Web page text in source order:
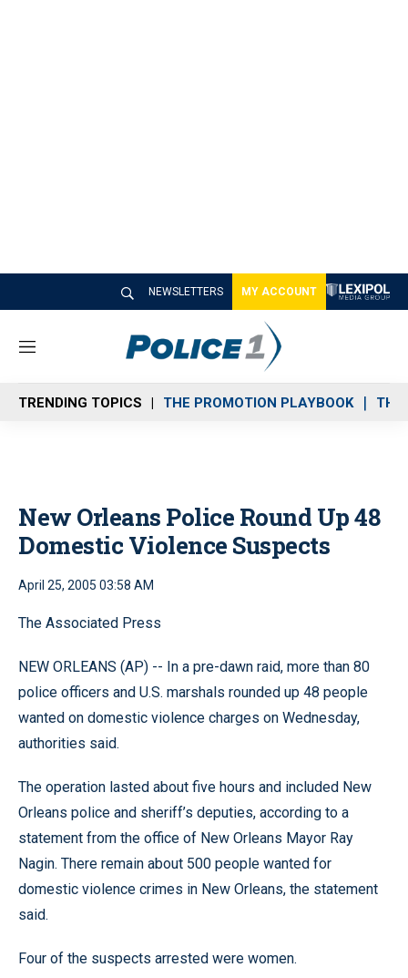
NEWSLETTERS MY ACCOUNT
M
n
u
TRENDING TOPICS THE PROMOTION PLAYBOOK THE
New Orleans Police Round Up 48
Domestic Violence Suspects
April 25, 2005 03:58 AM
The Associated Press
NEW ORLEANS (AP) -- In a pre-dawn raid, more than 80
police officers and U.S. marshals rounded up 48 people
wanted on domestic violence charges on Wednesday,
authorities said.
The operation lasted about five hours and included New
Orleans police and sheriff’s deputies, according to a
statement from the office of New Orleans Mayor Ray
Nagin. There remain about 500 people wanted for
domestic violence crimes in New Orleans, the statement
said.
Four of the suspects arrested were women.